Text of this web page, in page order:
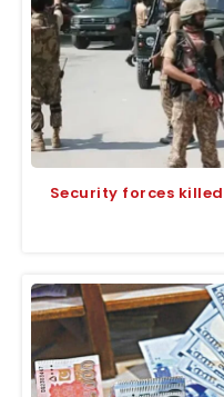
Security forces